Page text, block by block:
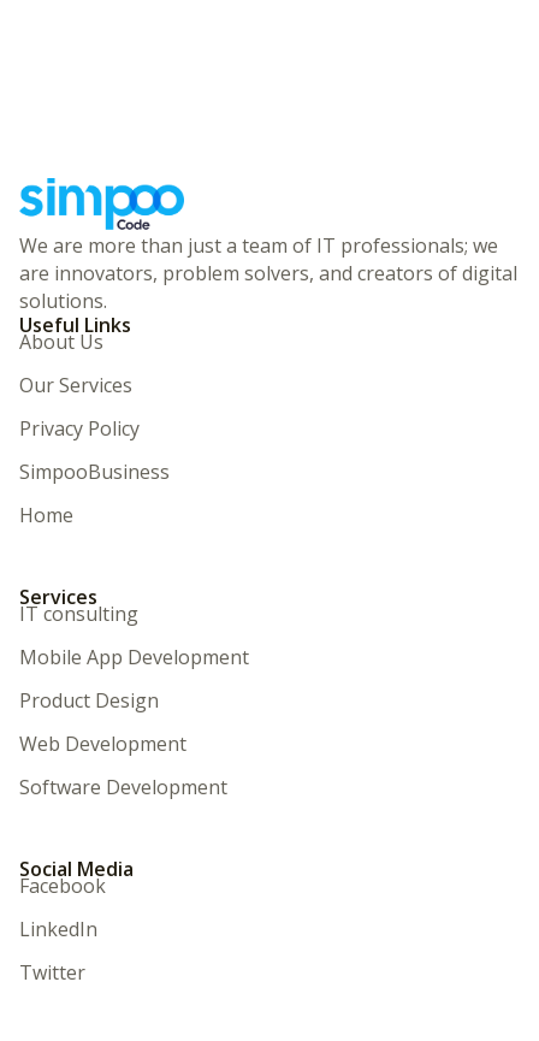
We are more than just a team of IT professionals; we
are innovators, problem solvers, and creators of digital
solutions.
Useful Links
About Us
Our Services
Privacy Policy
SimpooBusiness
Home
Services
IT consulting
Mobile App Development
Product Design
Web Development
Software Development
Social Media
Facebook
LinkedIn
Twitter